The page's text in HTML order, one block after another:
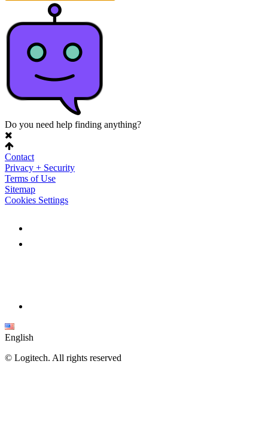
Do you need help finding anything?
Contact
Privacy + Security
Terms of Use
Sitemap
Cookies Settings
English
© Logitech. All rights reserved